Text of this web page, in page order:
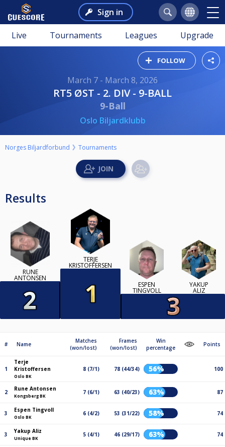
Sign in
Live Tournaments Leagues Upgrade
FOLLOW
March 7 - March 8, 2026
RT5 ØST - 2. DIV - 9-BALL
9-Ball
Oslo Biljardklubb
Norges Biljardforbund Tournaments
Results
RUNE
ANTONSEN
TERJE
KRISTOFFERSEN
ESPEN
TINGVOLL
YAKUP
ALIZ
# Name
Matches
(won/lost)
Frames
(won/lost)
Win
percentage
Points
1
Terje
Kristoffersen
Oslo BK
8 (7/1) 78 (44/34) 56% 100
2 Rune Antonsen
Kongsberg BK
7 (6/1) 63 (40/23) 63% 87
3 Espen Tingvoll
Oslo BK
6 (4/2) 53 (31/22) 58% 74
3 Yakup Aliz
Unique BK
5 (4/1) 46 (29/17) 63% 74